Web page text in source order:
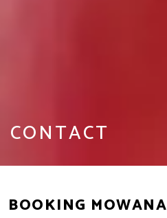
CONTACT
BOOKING MOWANA